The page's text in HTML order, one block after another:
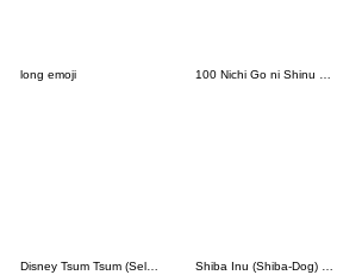
long emoji
Disney Tsum Tsum (Select) Emoji Shiba Inu (Shiba-Dog) emoji